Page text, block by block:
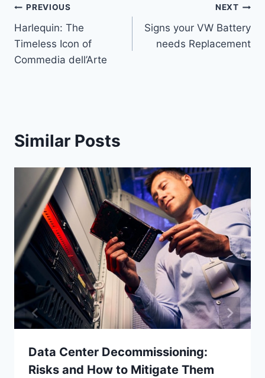
Post
navigation
PREVIOUS
Harlequin: The
Timeless Icon of
Commedia dell’Arte
NEXT
Signs your VW Battery
needs Replacement
Similar Posts
Data Center Decommissioning:
Risks and How to Mitigate Them